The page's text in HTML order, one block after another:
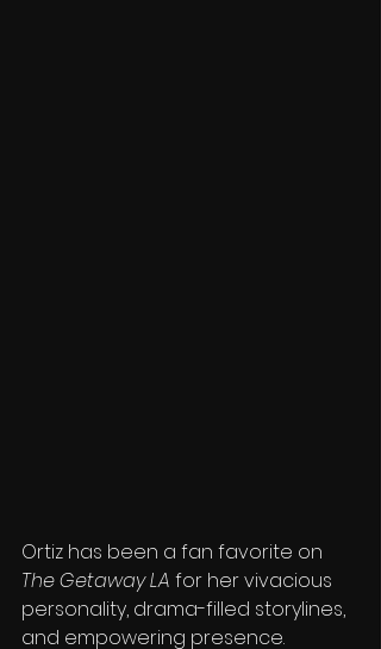
Ortiz has been a fan favorite on
The Getaway LA for her vivacious
personality, drama-filled storylines,
and empowering presence.